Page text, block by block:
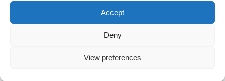
Accept
Deny
View preferences
signifier elements. For instance,
primary menu tabs can leverage bold
colours or background styling versus
plain text links.